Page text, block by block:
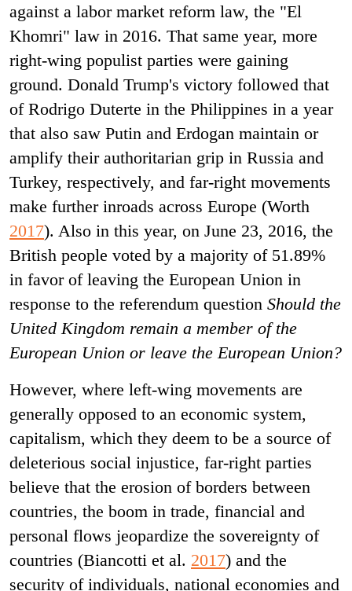
against a labor market reform law, the "El
Khomri" law in 2016. That same year, more
right-wing populist parties were gaining
ground. Donald Trump's victory followed that
of Rodrigo Duterte in the Philippines in a year
that also saw Putin and Erdogan maintain or
amplify their authoritarian grip in Russia and
Turkey, respectively, and far-right movements
make further inroads across Europe (Worth
2017). Also in this year, on June 23, 2016, the
British people voted by a majority of 51.89%
in favor of leaving the European Union in
response to the referendum question Should the
United Kingdom remain a member of the
European Union or leave the European Union?
However, where left-wing movements are
generally opposed to an economic system,
capitalism, which they deem to be a source of
deleterious social injustice, far-right parties
believe that the erosion of borders between
countries, the boom in trade, financial and
personal flows jeopardize the sovereignty of
countries (Biancotti et al. 2017) and the
security of individuals, national economies and